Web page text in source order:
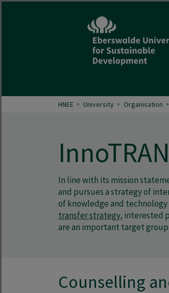
HNEE University Organisation
In line with its mission
and pursues a strategy of
of knowledge and
transfer strategy, interested
are an important target
Counselling